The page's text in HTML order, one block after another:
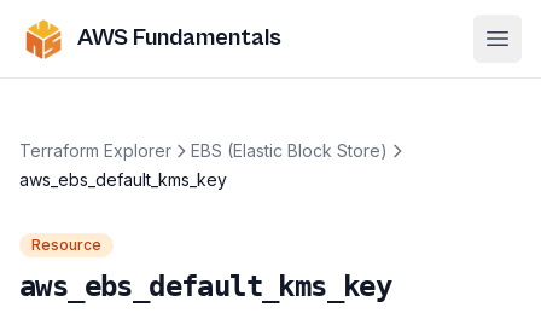
AWS Fundamentals
Terraform Explorer
EBS (Elastic Block Store)
aws_ebs_default_kms_key
Resource
aws_ebs_default_kms_key